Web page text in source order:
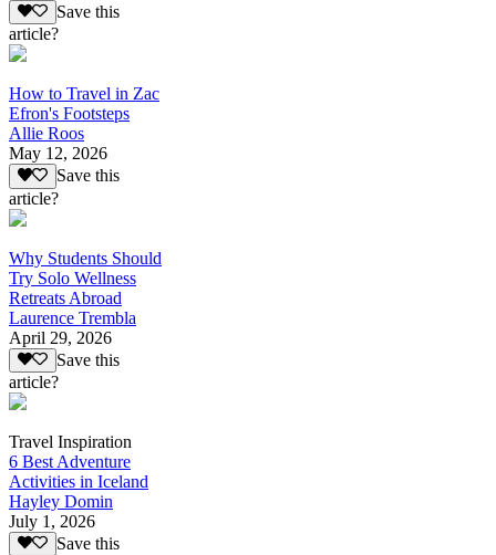
Save this
article?
How to Travel in Zac
Efron's Footsteps
Allie Roos
May 12, 2026
Save this
article?
Why Students Should
Try Solo Wellness
Retreats Abroad
Laurence Trembla
April 29, 2026
Save this
article?
Travel Inspiration
6 Best Adventure
Activities in Iceland
Hayley Domin
July 1, 2026
Save this